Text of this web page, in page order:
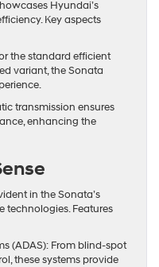
Hyundai’s
Key aspects
the standard efficient
variant, the Sonata
transmission ensures
enhancing the
in the Sonata’s
technologies. Features
(ADAS): From blind-spot
these systems provide